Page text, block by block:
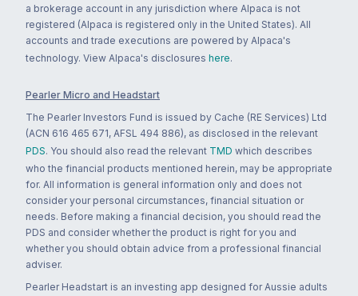
a brokerage account in any jurisdiction where Alpaca is not
registered (Alpaca is registered only in the United States). All
accounts and trade executions are powered by Alpaca's
technology. View Alpaca's disclosures here.
Pearler Micro and Headstart
The Pearler Investors Fund is issued by Cache (RE Services) Ltd
(ACN 616 465 671, AFSL 494 886), as disclosed in the relevant
PDS. You should also read the relevant TMD which describes
who the financial products mentioned herein, may be appropriate
for. All information is general information only and does not
consider your personal circumstances, financial situation or
needs. Before making a financial decision, you should read the
PDS and consider whether the product is right for you and
whether you should obtain advice from a professional financial
adviser.
Pearler Headstart is an investing app designed for Aussie adults